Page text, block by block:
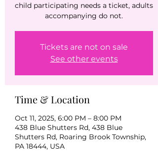
child participating needs a ticket, adults
accompanying do not.
Tickets are not on sale
See other events
Time & Location
Oct 11, 2025, 6:00 PM – 8:00 PM
438 Blue Shutters Rd, 438 Blue
Shutters Rd, Roaring Brook Township,
PA 18444, USA